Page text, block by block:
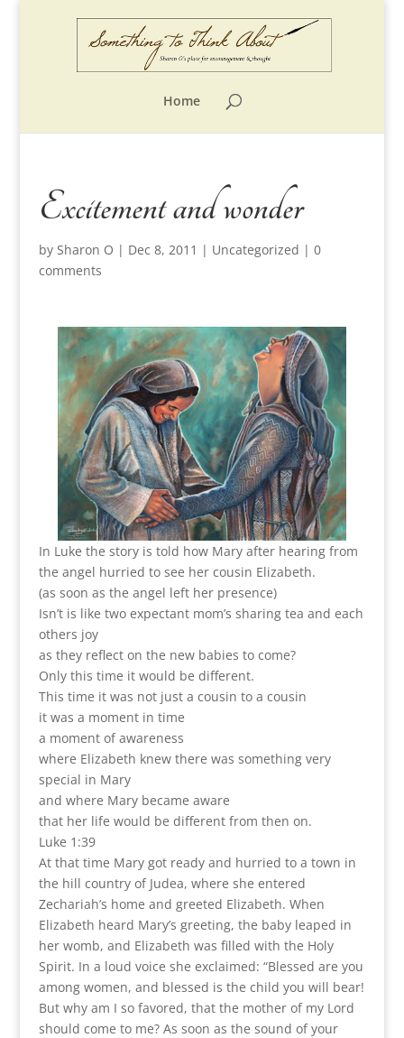
Home
Excitement and wonder
by Sharon O | Dec 8, 2011 | Uncategorized | 0
comments
In Luke the story is told how Mary after hearing from
the angel hurried to see her cousin Elizabeth.
(as soon as the angel left her presence)
Isn’t is like two expectant mom’s sharing tea and each
others joy
as they reflect on the new babies to come?
Only this time it would be different.
This time it was not just a cousin to a cousin
it was a moment in time
a moment of awareness
where Elizabeth knew there was something very
special in Mary
and where Mary became aware
that her life would be different from then on.
Luke 1:39
At that time Mary got ready and hurried to a town in
the hill country of Judea, where she entered
Zechariah’s home and greeted Elizabeth. When
Elizabeth heard Mary’s greeting, the baby leaped in
her womb, and Elizabeth was filled with the Holy
Spirit. In a loud voice she exclaimed: “Blessed are you
among women, and blessed is the child you will bear!
But why am I so favored, that the mother of my Lord
should come to me? As soon as the sound of your